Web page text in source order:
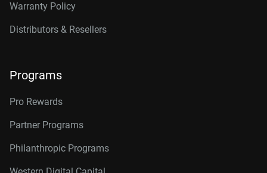
Warranty Policy
Distributors & Resellers
Programs
Pro Rewards
Partner Programs
Philanthropic Programs